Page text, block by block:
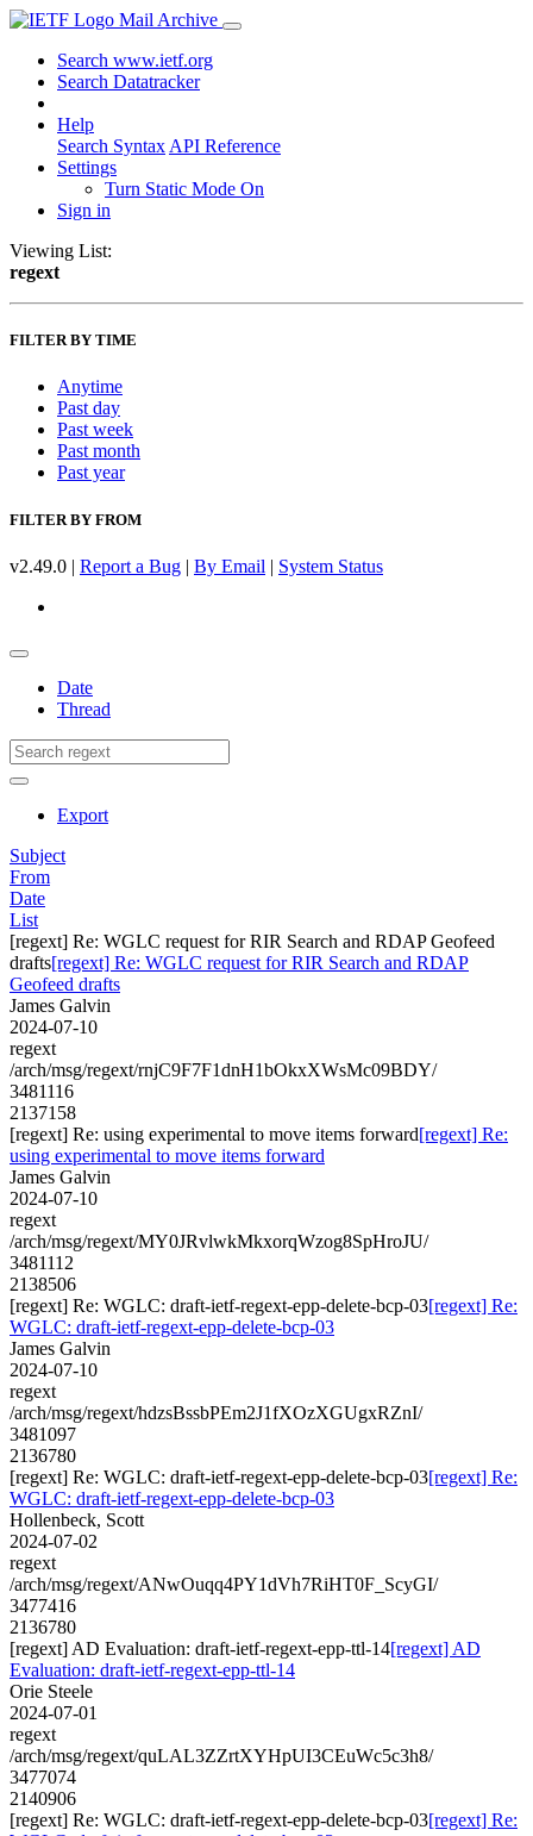
Mail Archive
Search www.ietf.org
Search Datatracker
Help
Search Syntax API Reference
Settings
Turn Static Mode On
Sign in
Viewing List:
regext
FILTER BY TIME
Anytime
Past day
Past week
Past month
Past year
FILTER BY FROM
v2.49.0 | Report a Bug | By Email | System Status
Date
Thread
Export
Subject
From
Date
List
[regext] Re: WGLC request for RIR Search and RDAP Geofeed
drafts[regext] Re: WGLC request for RIR Search and RDAP
Geofeed drafts
James Galvin
2024-07-10
regext
/arch/msg/regext/rnjC9F7F1dnH1bOkxXWsMc09BDY/
3481116
2137158
[regext] Re: using experimental to move items forward[regext] Re:
using experimental to move items forward
James Galvin
2024-07-10
regext
/arch/msg/regext/MY0JRvlwkMkxorqWzog8SpHroJU/
3481112
2138506
[regext] Re: WGLC: draft-ietf-regext-epp-delete-bcp-03[regext] Re:
WGLC: draft-ietf-regext-epp-delete-bcp-03
James Galvin
2024-07-10
regext
/arch/msg/regext/hdzsBssbPEm2J1fXOzXGUgxRZnI/
3481097
2136780
[regext] Re: WGLC: draft-ietf-regext-epp-delete-bcp-03[regext] Re:
WGLC: draft-ietf-regext-epp-delete-bcp-03
Hollenbeck, Scott
2024-07-02
regext
/arch/msg/regext/ANwOuqq4PY1dVh7RiHT0F_ScyGI/
3477416
2136780
[regext] AD Evaluation: draft-ietf-regext-epp-ttl-14[regext] AD
Evaluation: draft-ietf-regext-epp-ttl-14
Orie Steele
2024-07-01
regext
/arch/msg/regext/quLAL3ZZrtXYHpUI3CEuWc5c3h8/
3477074
2140906
[regext] Re: WGLC: draft-ietf-regext-epp-delete-bcp-03[regext] Re: